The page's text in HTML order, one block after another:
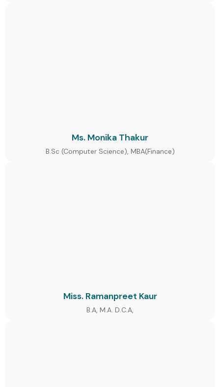
Ms. Monika Thakur
B.Sc (Computer Science), MBA(Finance)
Miss. Ramanpreet Kaur
B.A, M.A. D.C.A,